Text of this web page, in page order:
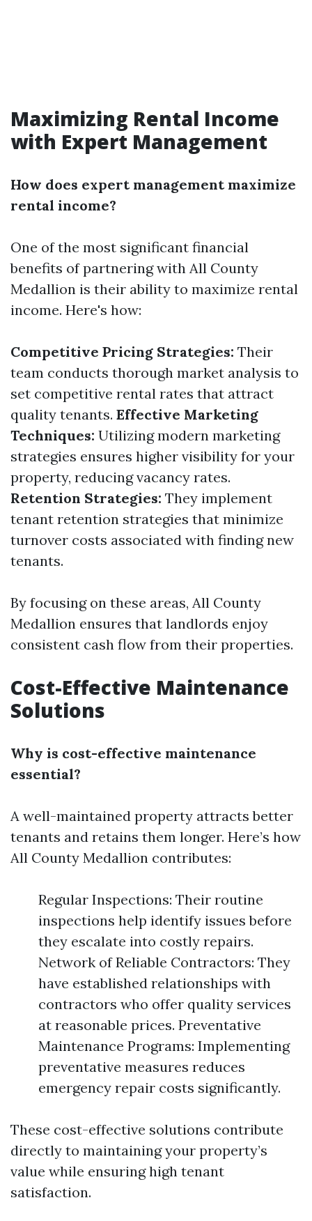
Maximizing Rental Income
with Expert Management
How does expert management maximize
rental income?
One of the most significant financial
benefits of partnering with All County
Medallion is their ability to maximize rental
income. Here's how:
Competitive Pricing Strategies: Their
team conducts thorough market analysis to
set competitive rental rates that attract
quality tenants. Effective Marketing
Techniques: Utilizing modern marketing
strategies ensures higher visibility for your
property, reducing vacancy rates.
Retention Strategies: They implement
tenant retention strategies that minimize
turnover costs associated with finding new
tenants.
By focusing on these areas, All County
Medallion ensures that landlords enjoy
consistent cash flow from their properties.
Cost-Effective Maintenance
Solutions
Why is cost-effective maintenance
essential?
A well-maintained property attracts better
tenants and retains them longer. Here’s how
All County Medallion contributes:
Regular Inspections: Their routine
inspections help identify issues before
they escalate into costly repairs.
Network of Reliable Contractors: They
have established relationships with
contractors who offer quality services
at reasonable prices. Preventative
Maintenance Programs: Implementing
preventative measures reduces
emergency repair costs significantly.
These cost-effective solutions contribute
directly to maintaining your property’s
value while ensuring high tenant
satisfaction.